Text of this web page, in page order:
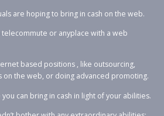
are hoping to bring in cash on the web.
telecommute or anyplace with a web
based positions , like outsourcing,
on the web, or doing advanced promoting.
can bring in cash in light of your abilities.